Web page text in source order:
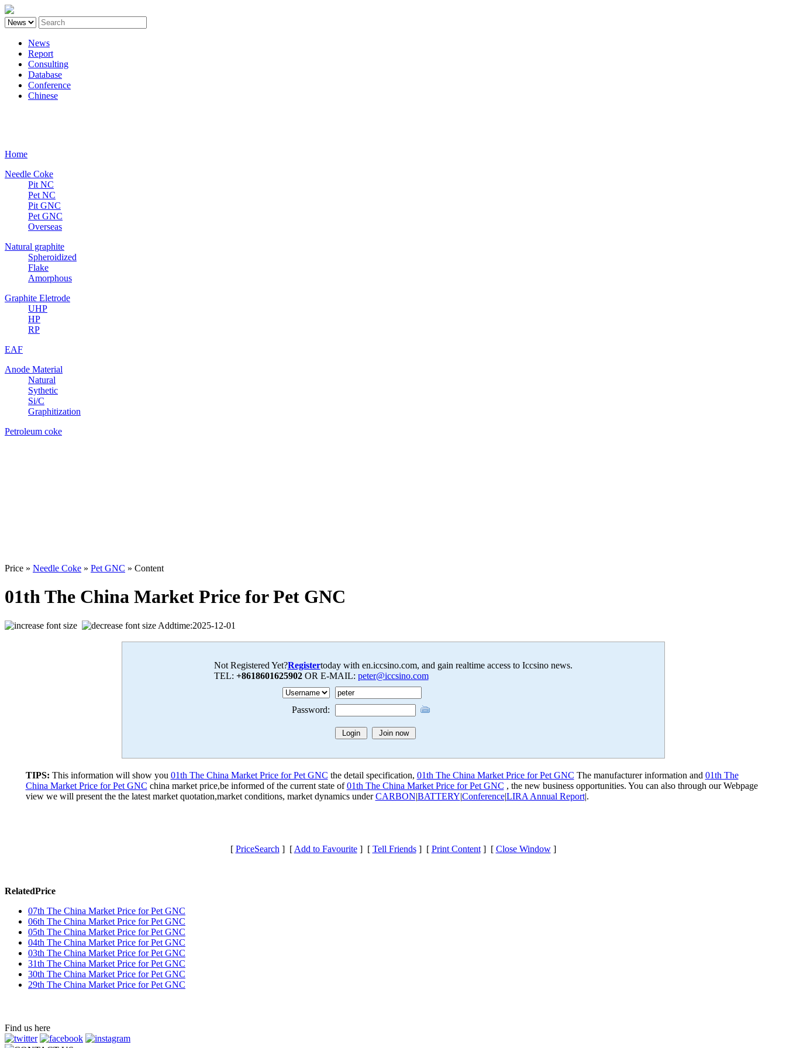
News
Report
Consulting
Database
Conference
Chinese
Home
Needle Coke
Pit NC
Pet NC
Pit GNC
Pet GNC
Overseas
Natural graphite
Spheroidized
Flake
Amorphous
Graphite Eletrode
UHP
HP
RP
EAF
Anode Material
Natural
Sythetic
Si/C
Graphitization
Petroleum coke
Price » Needle Coke » Pet GNC » Content
01th The China Market Price for Pet GNC
Addtime:2025-12-01
Not Registered Yet?Registertoday with en.iccsino.com, and gain realtime access to Iccsino news.
TEL: +8618601625902 OR E-MAIL: peter@iccsino.com
Password:
TIPS: This information will show you 01th The China Market Price for Pet GNC the detail specification, 01th The China Market Price for Pet GNC The manufacturer information and 01th The
China Market Price for Pet GNC china market price,be informed of the current state of01th The China Market Price for Pet GNC , the new business opportunities. You can also through our Webpage
view we will present the the latest market quotation,market conditions, market dynamics underCARBON|BATTERY|Conference|LIRA Annual Report|.
[ PriceSearch ] [ Add to Favourite] [ Tell Friends] [ Print Content] [ Close Window]
RelatedPrice
07th The China Market Price for Pet GNC
06th The China Market Price for Pet GNC
05th The China Market Price for Pet GNC
04th The China Market Price for Pet GNC
03th The China Market Price for Pet GNC
31th The China Market Price for Pet GNC
30th The China Market Price for Pet GNC
29th The China Market Price for Pet GNC
Find us here